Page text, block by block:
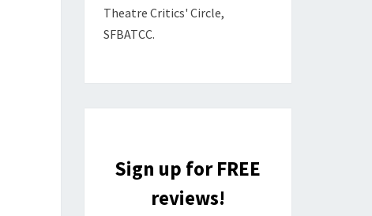
Theatre Critics' Circle,
SFBATCC.
Sign up for FREE
reviews!